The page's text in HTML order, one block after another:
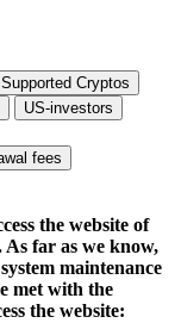
Supported Cryptos
US-investors
fees
the website of
far as we know,
maintenance
met with the
the website: